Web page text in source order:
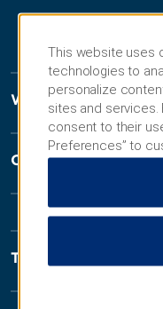
Wyndham Hotels
Contact
Terms and Policies
This website uses
technologies to
personalize
sites and services.
consent to their
Preferences” to
“Reject All” to
additional